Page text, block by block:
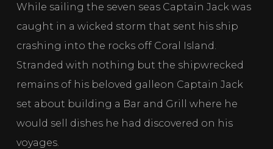
While sailing the seven seas Captain Jack was
caught in a wicked storm that sent his ship
crashing into the rocks off Coral Island.
Stranded with nothing but the shipwrecked
remains of his beloved galleon Captain Jack
set about building a Bar and Grill where he
would sell dishes he had discovered on his
voyages.